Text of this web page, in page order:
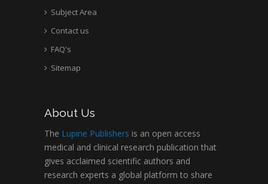
Subject Area
Contact us
FAQ's
Sitemap
About Us
The Lupine Publishers is an open access
medical and clinical research publication that
gives acclaimed scientific authors and
research experts a global platform to share